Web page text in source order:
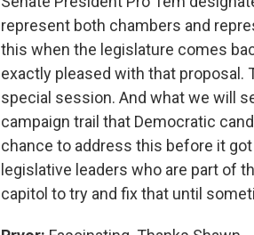
represent both chambers and
this when the legislature comes
exactly pleased with that proposal.
special session. And what we will
campaign trail that Democratic
chance to address this before it
legislative leaders who are part of
capitol to try and fix that until